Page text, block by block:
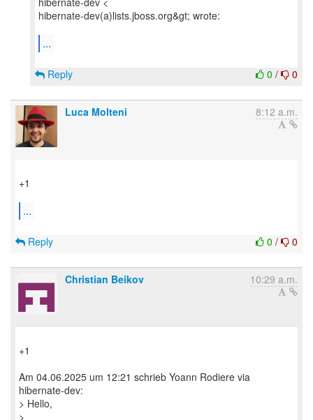
hibernate-dev(a)lists.jboss.org&gt; wrote:
...
0 / 0
Reply
Luca Molteni 8:12 a.m.
+1
...
0 / 0
Reply
Christian Beikov 10:29 a.m.
+1
Am 04.06.2025 um 12:21 schrieb Yoann Rodiere via
hibernate-dev:
> Hello,
>